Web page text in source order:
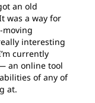
an old
was a way for
moving
interesting
currently
an online tool
of any of
at.